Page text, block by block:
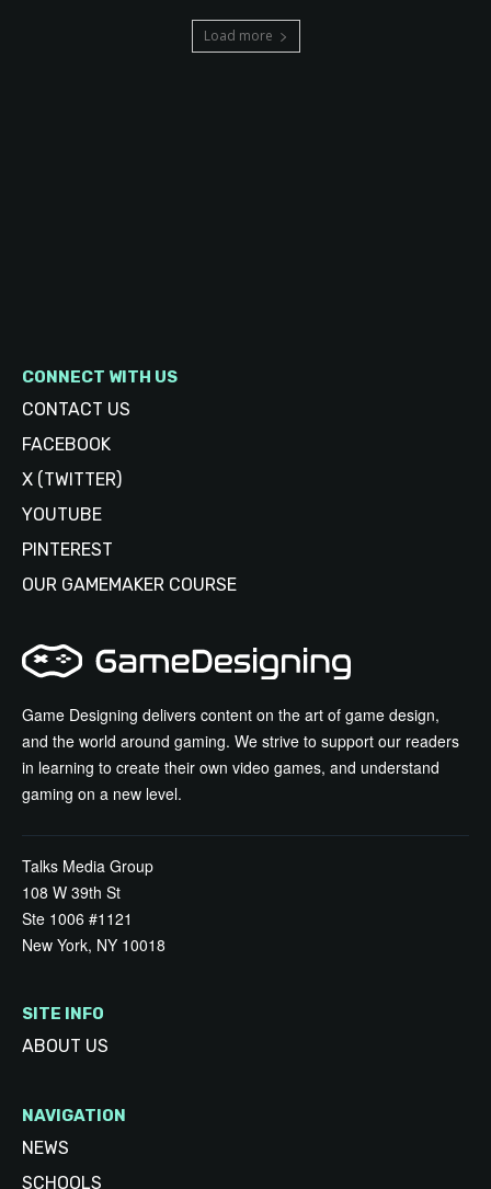
Load more
Game Designing delivers content on the art of game design,
and the world around gaming. We strive to support our readers
in learning to create their own video games, and understand
gaming on a new level.
Talks Media Group
108 W 39th St
Ste 1006 #1121
New York, NY 10018
SITE INFO
ABOUT US
NAVIGATION
NEWS
SCHOOLS
CONNECT WITH US
CONTACT US
FACEBOOK
X (TWITTER)
YOUTUBE
PINTEREST
OUR GAMEMAKER COURSE